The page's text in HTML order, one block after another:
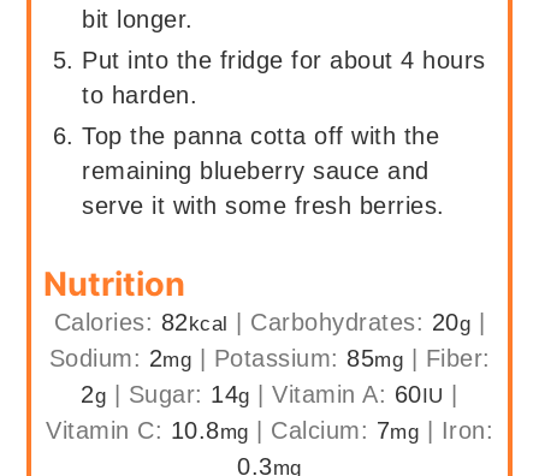
bit longer.
Put into the fridge for about 4 hours
to harden.
Top the panna cotta off with the
remaining blueberry sauce and
serve it with some fresh berries.
Nutrition
Calories: 82kcal Carbohydrates: 20g
Sodium: 2mg Potassium: 85mg
Fiber:
2g Sugar: 14g |Vitamin A: 60IU
Vitamin C: 10.8mg Calcium: 7mg
Iron:
0.3mg